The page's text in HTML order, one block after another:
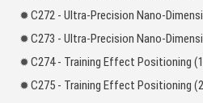
C272 - Ultra-Precision Nano-
C273 - Ultra-Precision Nano-
C274 - Training Effect Positioning
C275 - Training Effect Positioning